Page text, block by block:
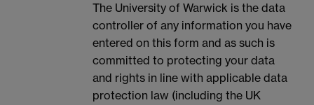
The University of Warwick is the data
controller of any information you have
entered on this form and as such is
committed to protecting your data
and rights in line with applicable data
protection law (including the UK